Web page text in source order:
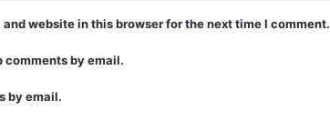
website in this browser for the next time I comment.
by email.
by email.